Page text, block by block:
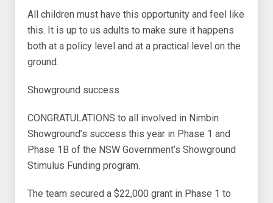
All children must have this opportunity and feel like
this. It is up to us adults to make sure it happens
both at a policy level and at a practical level on the
ground.
Showground success
CONGRATULATIONS to all involved in Nimbin
Showground’s success this year in Phase 1 and
Phase 1B of the NSW Government’s Showground
Stimulus Funding program.
The team secured a $22,000 grant in Phase 1 to